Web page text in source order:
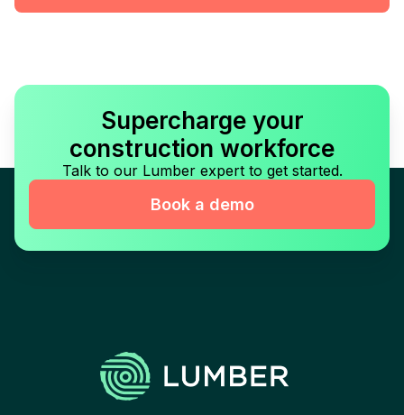
Supercharge your
construction workforce
Talk to our Lumber expert to get started.
Book a demo